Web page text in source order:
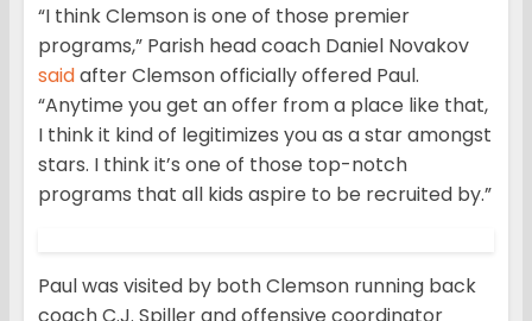
“I think Clemson is one of those premier
programs,” Parish head coach Daniel Novakov
saidafter Clemson officially offered Paul.
“Anytime you get an offer from a place like that,
I think it kind of legitimizes you as a star amongst
stars. I think it’s one of those top-notch
programs that all kids aspire to be recruited by.”
Paul was visited by both Clemson running back
coach C.J. Spiller and offensive coordinator